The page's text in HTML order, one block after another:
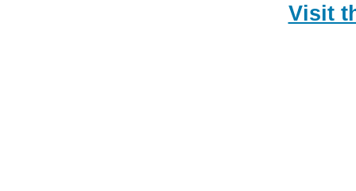
Visit